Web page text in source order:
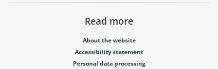
Read more
About the website
Accessibility statement
Personal data processing